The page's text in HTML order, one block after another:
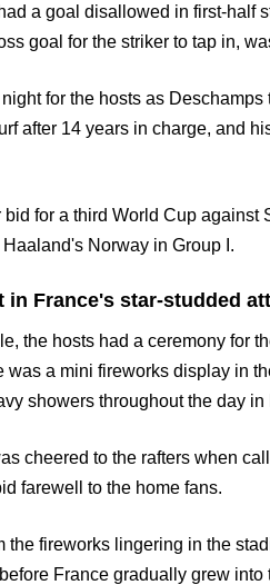
a goal disallowed in first-half
goal for the striker to tap in,
for the hosts as
after 14 years in charge, and
bid for a third World Cup
Norway in Group I.
in France's star-studded
the hosts had a ceremony for
was a mini fireworks display in
showers throughout the day in
cheered to the rafters when
farewell to the home fans.
the fireworks lingering in the
France gradually grew into